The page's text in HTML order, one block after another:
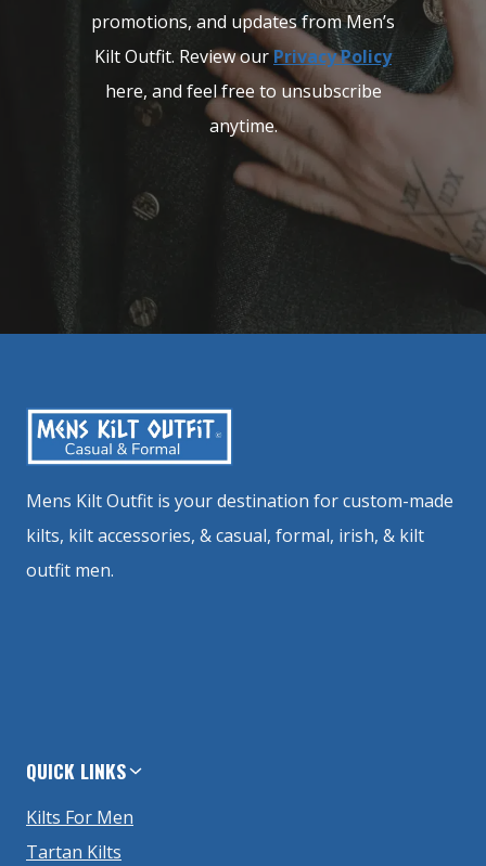
promotions, and updates from Men’s
Kilt Outfit. Review ourPrivacy Policy
here, and feel free to unsubscribe
anytime.
Mens Kilt Outfit is your destination for custom-made
kilts, kilt accessories, & casual, formal, irish, & kilt
outfit men.
QUICK LINKS
Kilts For Men
Tartan Kilts